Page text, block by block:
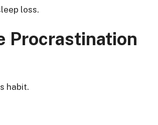
loss.
Procrastination
habit.